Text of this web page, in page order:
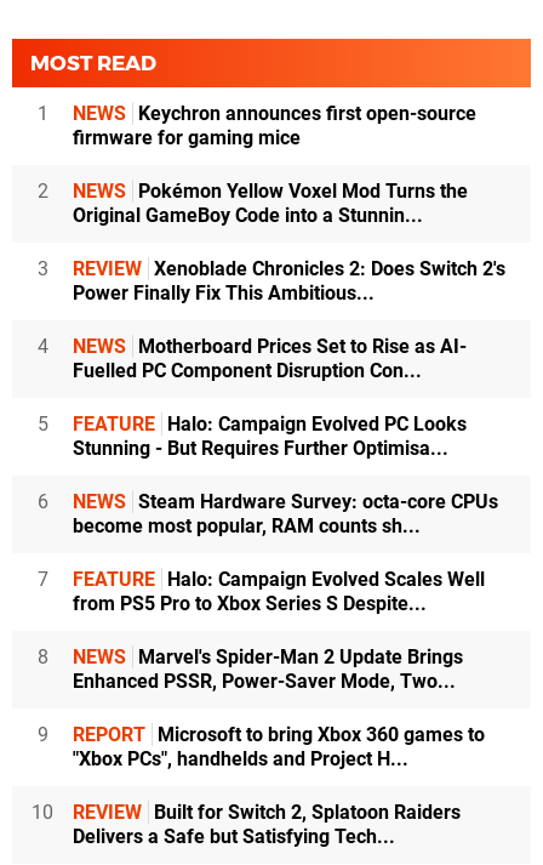
MOST READ
1 NEWS Keychron announces first open-source
firmware for gaming mice
2 NEWS Pokémon Yellow Voxel Mod Turns the
Original GameBoy Code into a Stunnin...
3 REVIEW Xenoblade Chronicles 2: Does Switch 2's
Power Finally Fix This Ambitious...
4 NEWS Motherboard Prices Set to Rise as AI-
Fuelled PC Component Disruption Con...
5 FEATURE Halo: Campaign Evolved PC Looks
Stunning - But Requires Further Optimisa...
6 NEWS Steam Hardware Survey: octa-core CPUs
become most popular, RAM counts sh...
7 FEATURE Halo: Campaign Evolved Scales Well
from PS5 Pro to Xbox Series S Despite...
8 NEWS Marvel's Spider-Man 2 Update Brings
Enhanced PSSR, Power-Saver Mode, Two...
9 REPORT Microsoft to bring Xbox 360 games to
"Xbox PCs", handhelds and Project H...
10 REVIEW Built for Switch 2, Splatoon Raiders
Delivers a Safe but Satisfying Tech...